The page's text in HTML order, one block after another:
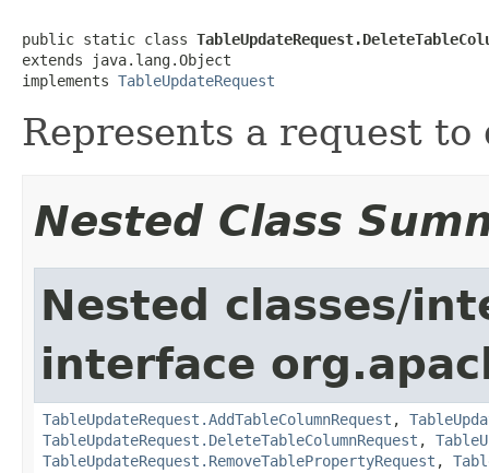
public static class
extends java.lang.Object
implements TableUpdateRequest
Represents a request
Nested Class
Nested classes/
interface
TableUpdateRequest.AddTableColumnRequest ,
TableUpdateRequest.DeleteTableColumnRequest ,
TableUpdateRequest.RemoveTablePropertyRequest ,